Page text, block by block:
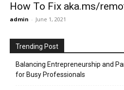
How To Fix aka.ms/
admin - June 1, 2021
Trending Post
Balancing Entrepreneurship and
for Busy Professionals